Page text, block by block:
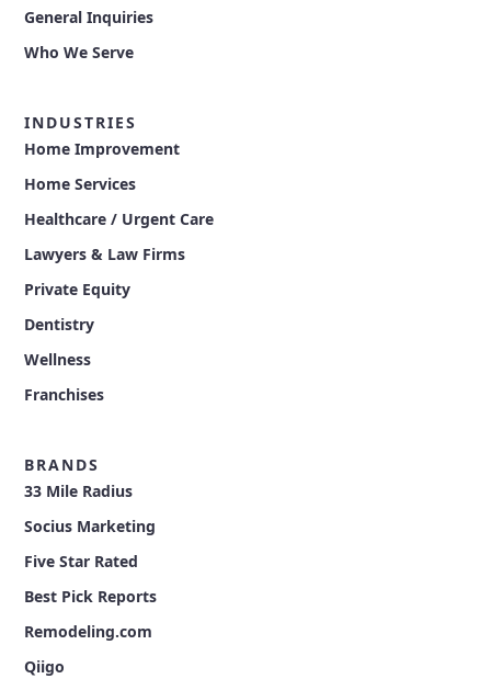
General Inquiries
Who We Serve
INDUSTRIES
Home Improvement
Home Services
Healthcare / Urgent Care
Lawyers & Law Firms
Private Equity
Dentistry
Wellness
Franchises
BRANDS
33 Mile Radius
Socius Marketing
Five Star Rated
Best Pick Reports
Remodeling.com
Qiigo